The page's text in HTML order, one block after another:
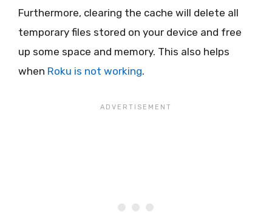
Furthermore, clearing the cache will delete all
temporary files stored on your device and free
up some space and memory. This also helps
when Roku is not working.